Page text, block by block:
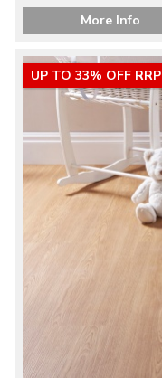
More Info
UP TO 33% OFF RRP